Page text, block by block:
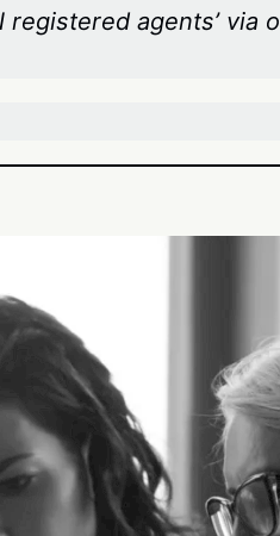
agents’